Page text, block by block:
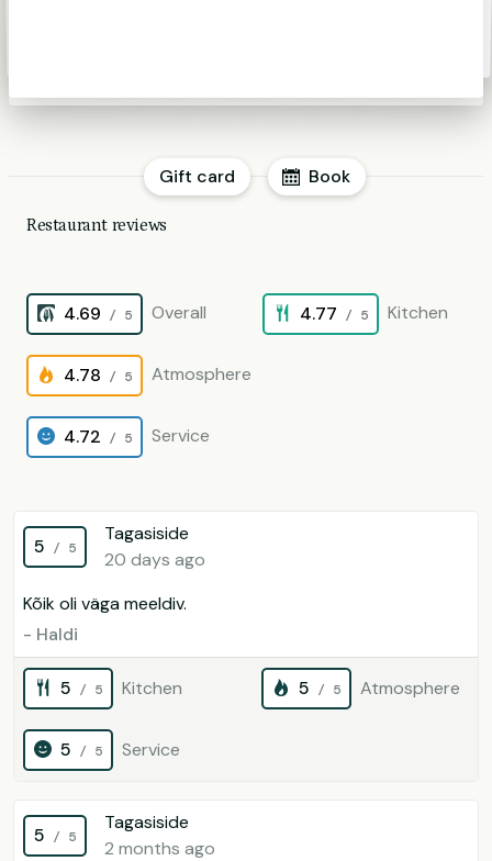
Book
Gift card
Restaurant reviews
4.69 / 5 Overall 4.77 / 5 Kitchen
4.78 / 5 Atmosphere
4.72 / 5 Service
5 / 5
Tagasiside
20 days ago
Kõik oli väga meeldiv.
- Haldi
5 / 5 Kitchen 5 / 5 Atmosphere
5 / 5 Service
5 / 5
Tagasiside
2 months ago